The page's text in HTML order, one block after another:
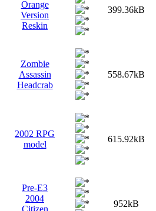
Orange
Version
Reskin
399.36kB
Zombie
Assassin
Headcrab
558.67kB
2002 RPG
model
615.92kB
Pre-E3
2004
952kB